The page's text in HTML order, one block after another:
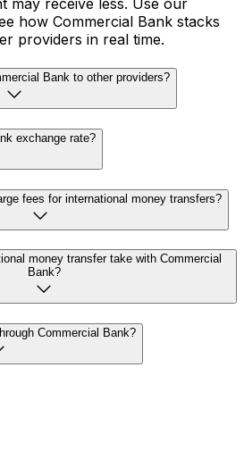
may receive less. Use our
how Commercial Bank stacks
providers in real time.
Bank to other providers?
exchange rate?
fees for international money transfers?
money transfer take with Commercial
Bank?
Commercial Bank?